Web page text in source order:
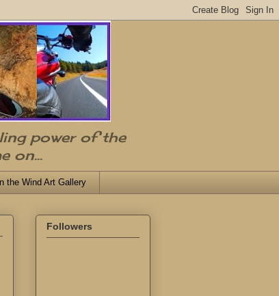
power of the
on...
the Wind Art Gallery
Followers